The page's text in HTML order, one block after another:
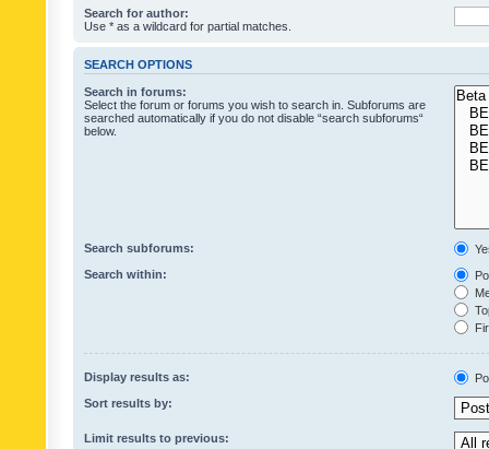
Search for author:
Use * as a wildcard for partial matches.
SEARCH OPTIONS
Search in forums:
Select the forum or forums you wish to search in. Subforums are
searched automatically if you do not disable “search subforums“
below.
Search subforums:
Search within:
Display results as:
Sort results by:
Limit results to previous: